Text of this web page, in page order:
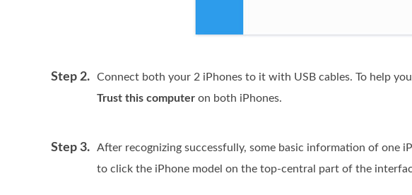
Step 2.
Connect both your 2 iPhones to it with USB cables. To help
Trust this computer on both iPhones.
Step 3.
After recognizing successfully, some basic information of one
to click the iPhone model on the top-central part of the